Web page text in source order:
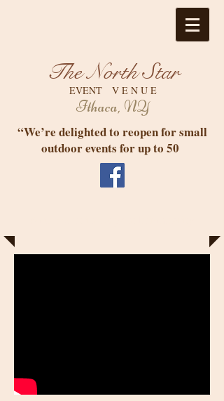
The North Star
EVENT V E N U E
Ithaca, NY
“We’re delighted to reopen for small
outdoor events for up to 50